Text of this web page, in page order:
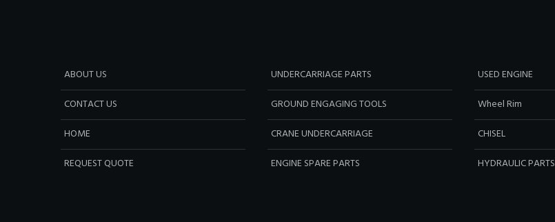
ABOUT US
CONTACT US
HOME
REQUEST QUOTE
UNDERCARRIAGE PARTS
GROUND ENGAGING TOOLS
CRANE UNDERCARRIAGE
ENGINE SPARE PARTS
USED ENGINE
Wheel Rim
CHISEL
HYDRAULIC PARTS